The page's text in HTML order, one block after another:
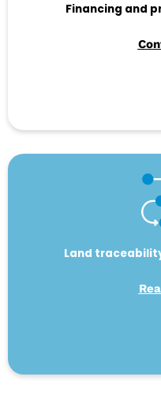
Financing and
Land